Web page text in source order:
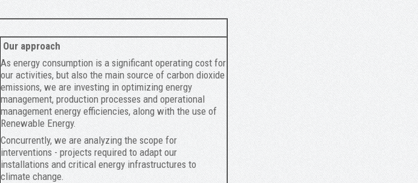
Our approach
As energy consumption is a significant operating cost for
our activities, but also the main source of carbon dioxide
emissions, we are investing in optimizing energy
management, production processes and operational
management energy efficiencies, along with the use of
Renewable Energy.
Concurrently, we are analyzing the scope for
interventions - projects required to adapt our
installations and critical energy infrastructures to
climate change.